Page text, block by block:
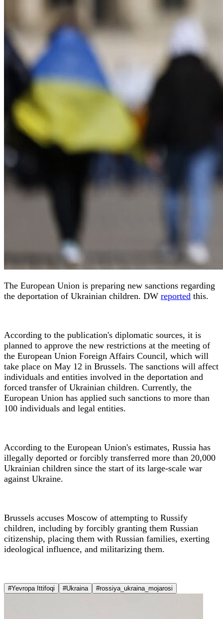
The European Union is preparing new sanctions regarding
the deportation of Ukrainian children. DW reported this.
According to the publication's diplomatic sources, it is
planned to approve the new restrictions at the meeting of
the European Union Foreign Affairs Council, which will
take place on May 12 in Brussels. The sanctions will affect
individuals and entities involved in the deportation and
forced transfer of Ukrainian children. Currently, the
European Union has applied such sanctions to more than
100 individuals and legal entities.
According to the European Union's estimates, Russia has
illegally deported or forcibly transferred more than 20,000
Ukrainian children since the start of its large-scale war
against Ukraine.
Brussels accuses Moscow of attempting to Russify
children, including by forcibly granting them Russian
citizenship, placing them with Russian families, exerting
ideological influence, and militarizing them.
#Yevropa Ittifoqi #Ukraina #rossiya_ukraina_mojarosi